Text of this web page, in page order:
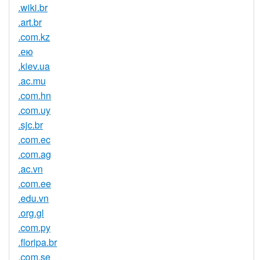
.wiki.br
.art.br
.com.kz
.ею
.kiev.ua
.ac.mu
.com.hn
.com.uy
.sjc.br
.com.ec
.com.ag
.ac.vn
.com.ee
.edu.vn
.org.gl
.com.py
.floripa.br
.com.se